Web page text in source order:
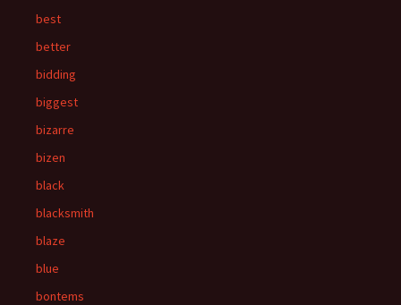
best
better
bidding
biggest
bizarre
bizen
black
blacksmith
blaze
blue
bontems